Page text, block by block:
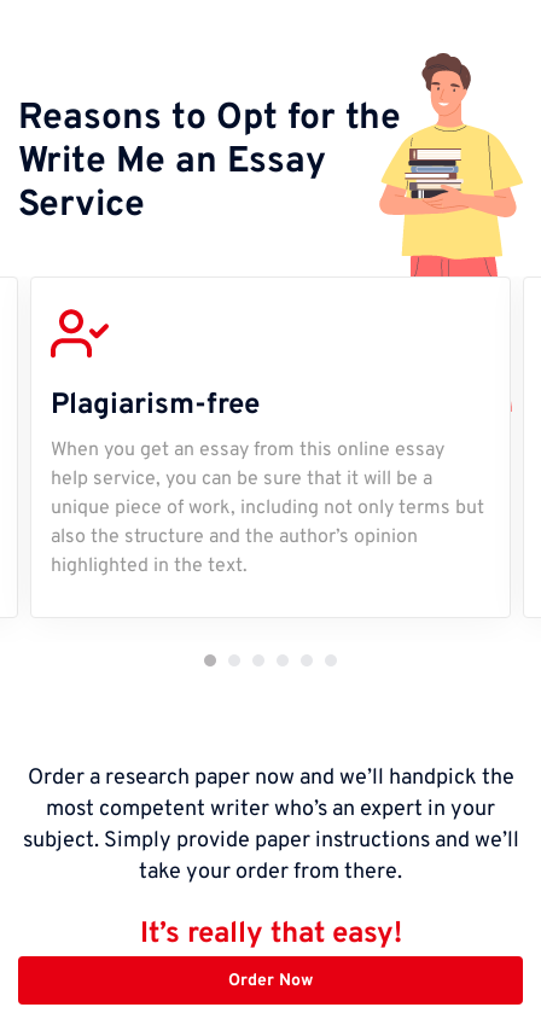
Reasons to Opt for the
Write Me an Essay
Service
Plagiarism-free
When you get an essay from this online essay
help service, you can be sure that it will be a
unique piece of work, including not only terms but
also the structure and the author’s opinion
highlighted in the text.
Order a research paper now and we’ll handpick the
most competent writer who’s an expert in your
subject. Simply provide paper instructions and we’ll
take your order from there.
It’s really that easy!
Order Now